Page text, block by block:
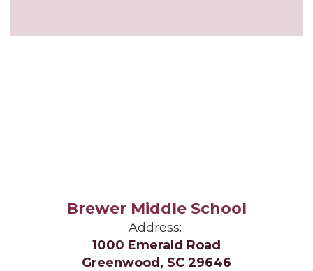
Brewer Middle School
Address:
1000 Emerald Road
Greenwood, SC 29646